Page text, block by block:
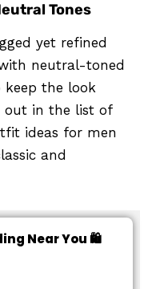
Tones
yet refined
neutral-toned
the look
out in the list of
ideas for men
and
Near You 🛍️